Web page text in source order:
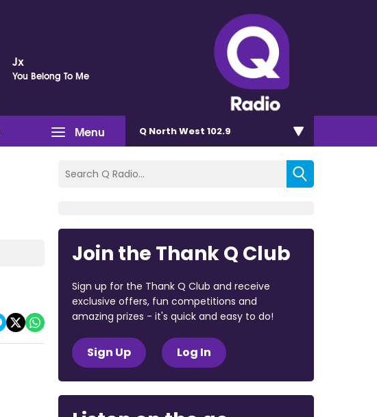
Jx
You Belong To Me
Menu Q North West 102.9
Join the Thank Q Club
Sign up for the Thank Q Club and receive
exclusive offers, fun competitions and
amazing prizes - it's quick and easy to do!
Sign Up Log In